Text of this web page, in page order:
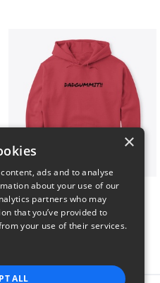
Dadgummit
$42
×
ads and to analyse
about your use of our
partners who may
that you’ve provided to
your use of their services.
ALL